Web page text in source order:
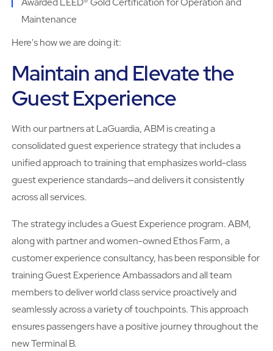
Maintenance
Here's how we are doing it:
Maintain and Elevate the
Guest Experience
With our partners at LaGuardia, ABM is creating a
consolidated guest experience strategy that includes a
unified approach to training that emphasizes world-class
guest experience standards—and delivers it consistently
across all services.
The strategy includes a Guest Experience program. ABM,
along with partner and women-owned Ethos Farm, a
customer experience consultancy, has been responsible for
training Guest Experience Ambassadors and all team
members to deliver world class service proactively and
seamlessly across a variety of touchpoints. This approach
ensures passengers have a positive journey throughout the
new Terminal B.